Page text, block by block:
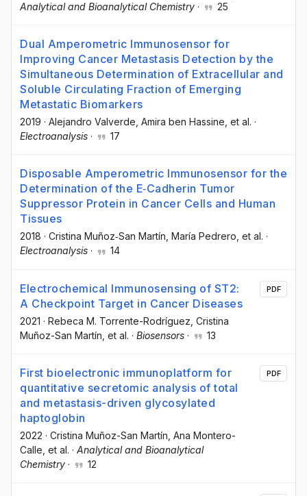
Analytical and Bioanalytical Chemistry · 25
Dual Amperometric Immunosensor for
Improving Cancer Metastasis Detection by the
Simultaneous Determination of Extracellular and
Soluble Circulating Fraction of Emerging
Metastatic Biomarkers
2019 · Alejandro Valverde , Amira ben Hassine , et al. ·
Electroanalysis · 17
Disposable Amperometric Immunosensor for the
Determination of the E‐Cadherin Tumor
Suppressor Protein in Cancer Cells and Human
Tissues
2018 · Cristina Muñoz‐San Martín , María Pedrero , et al. ·
Electroanalysis · 14
Electrochemical Immunosensing of ST2:
A Checkpoint Target in Cancer Diseases
2021 · Rebeca M. Torrente-Rodríguez , Cristina
Muñoz-San Martín , et al. · Biosensors · 13
PDF
First bioelectronic immunoplatform for
quantitative secretomic analysis of total
and metastasis-driven glycosylated
haptoglobin
2022 · Cristina Muñoz-San Martín , Ana Montero-
Calle , et al. · Analytical and Bioanalytical
Chemistry · 12
PDF